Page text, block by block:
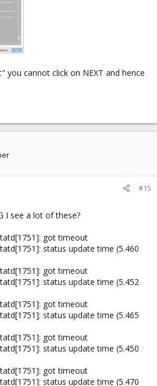
you cannot click on NEXT and hence
#15
I see a lot of these?
got timeout
status update time (5.460
got timeout
status update time (5.452
got timeout
status update time (5.465
got timeout
status update time (5.450
got timeout
status update time (5.470